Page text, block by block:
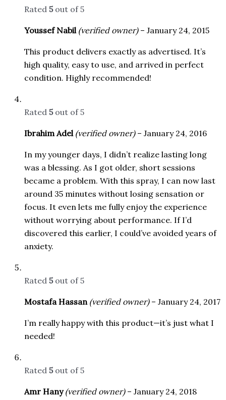
Rated 5out of 5
Youssef Nabil (verified owner) – January 24, 2015
This product delivers exactly as advertised. It’s
high quality, easy to use, and arrived in perfect
condition. Highly recommended!
Rated 5out of 5
Ibrahim Adel (verified owner) – January 24, 2016
In my younger days, I didn’t realize lasting long
was a blessing. As I got older, short sessions
became a problem. With this spray, I can now last
around 35 minutes without losing sensation or
focus. It even lets me fully enjoy the experience
without worrying about performance. If I’d
discovered this earlier, I could’ve avoided years of
anxiety.
Rated 5out of 5
Mostafa Hassan (verified owner) – January 24, 2017
I’m really happy with this product—it’s just what I
needed!
Rated 5out of 5
Amr Hany(verified owner) – January 24, 2018